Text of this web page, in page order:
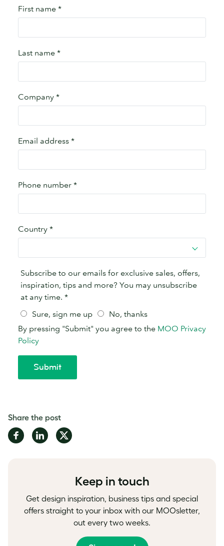
Share the post
Share
on
Share
on
Share
on
Keep in touch
Get design inspiration, business tips and special
offers straight to your inbox with our MOOsletter,
out every two weeks.